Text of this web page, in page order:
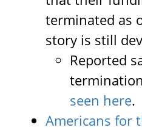
terminated as
story is still
Reported
seen here.
Americans for